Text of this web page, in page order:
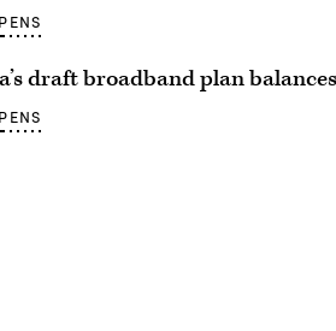
draft broadband plan